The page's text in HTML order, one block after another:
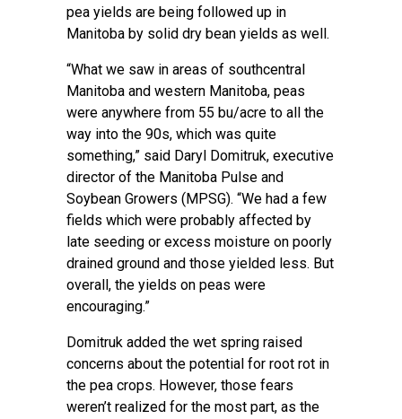
pea yields are being followed up in
Manitoba by solid dry bean yields as well.
“What we saw in areas of southcentral
Manitoba and western Manitoba, peas
were anywhere from 55 bu/acre to all the
way into the 90s, which was quite
something,” said Daryl Domitruk, executive
director of the Manitoba Pulse and
Soybean Growers (MPSG). “We had a few
fields which were probably affected by
late seeding or excess moisture on poorly
drained ground and those yielded less. But
overall, the yields on peas were
encouraging.”
Domitruk added the wet spring raised
concerns about the potential for root rot in
the pea crops. However, those fears
weren’t realized for the most part, as the